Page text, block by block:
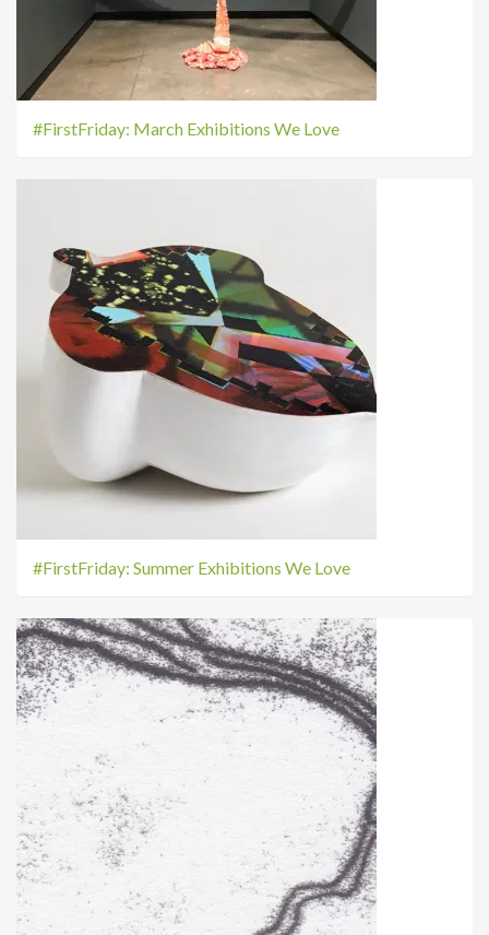
#FirstFriday: March Exhibitions We Love
#FirstFriday: Summer Exhibitions We Love